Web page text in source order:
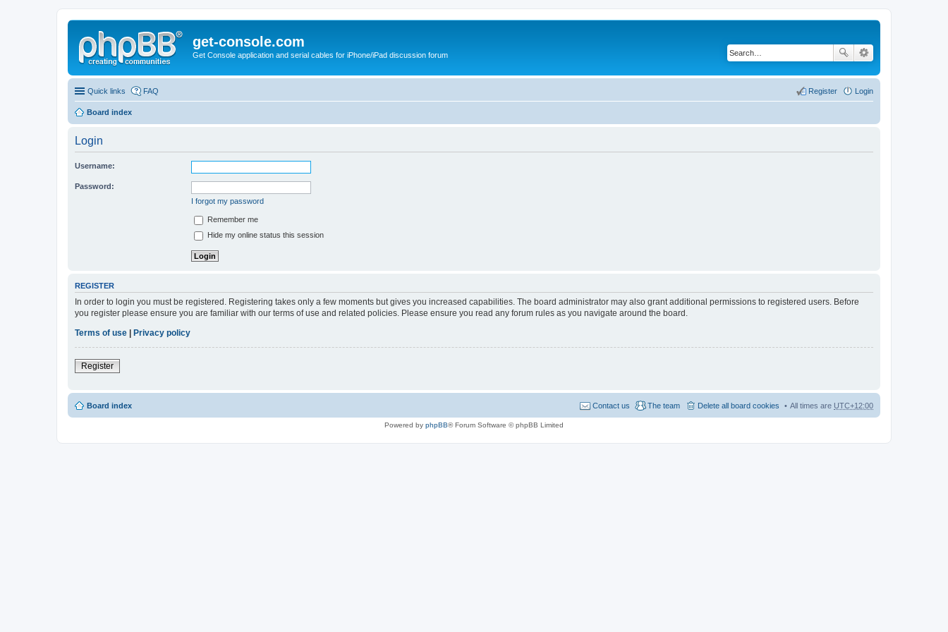
get-console.com
Get Console application and serial cables for iPhone/iPad discussion forum
Quick links FAQ Login
Register
Board index
Login
Username:
Password:
I forgot my password
Remember me
Hide my online status this session
REGISTER
In order to login you must be registered. Registering takes only a few moments but gives you increased capabilities. The board administrator may also grant additional permissions to registered users. Before
you register please ensure you are familiar with our terms of use and related policies. Please ensure you read any forum rules as you navigate around the board.
Terms of use
Privacy policy
Register
Board index All times are UTC+12:00
Delete all board cookies
The team
Contact us
Powered by phpBB® Forum Software © phpBB Limited